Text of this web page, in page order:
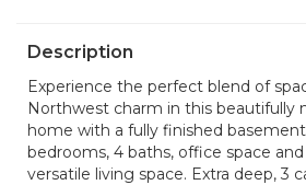
Description
Experience the perfect blend of
Northwest charm in this beautifully
home with a fully finished
bedrooms, 4 baths, office space
versatile living space. Extra deep, 3